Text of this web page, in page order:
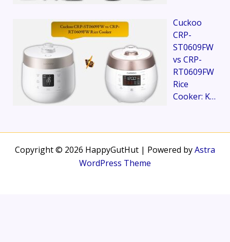
Cuckoo
CRP-
ST0609FW
vs CRP-
RT0609FW
Rice
Cooker: K…
Copyright © 2026 HappyGutHut | Powered byAstra
WordPress Theme